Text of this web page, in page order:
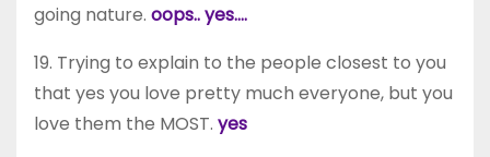
going nature. oops.. yes….
19. Trying to explain to the people closest to you
that yes you love pretty much everyone, but you
love them the MOST. yes